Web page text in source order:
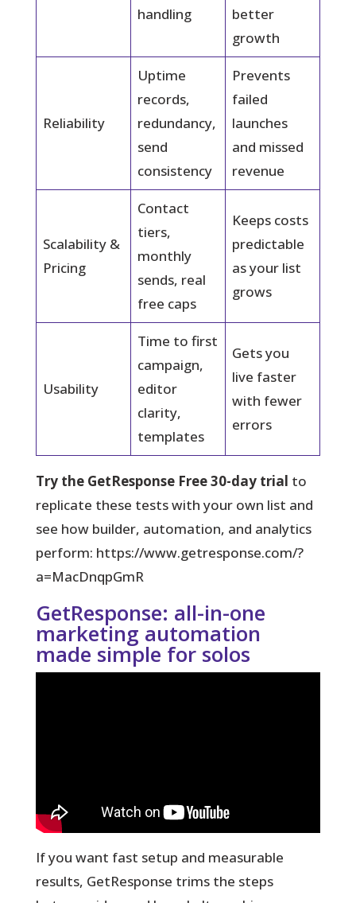
handling
better
growth
Reliability
Uptime
records,
redundancy,
send
consistency
Prevents
failed
launches
and missed
revenue
Scalability &
Pricing
Contact
tiers,
monthly
sends, real
free caps
Keeps costs
predictable
as your list
grows
Usability
Time to first
campaign,
editor
clarity,
templates
Gets you
live faster
with fewer
errors
Try the GetResponse Free 30-day trial to
replicate these tests with your own list and
see how builder, automation, and analytics
perform: https://www.getresponse.com/?
a=MacDnqpGmR
GetResponse: all-in-one
marketing automation
made simple for solos
If you want fast setup and measurable
results, GetResponse trims the steps